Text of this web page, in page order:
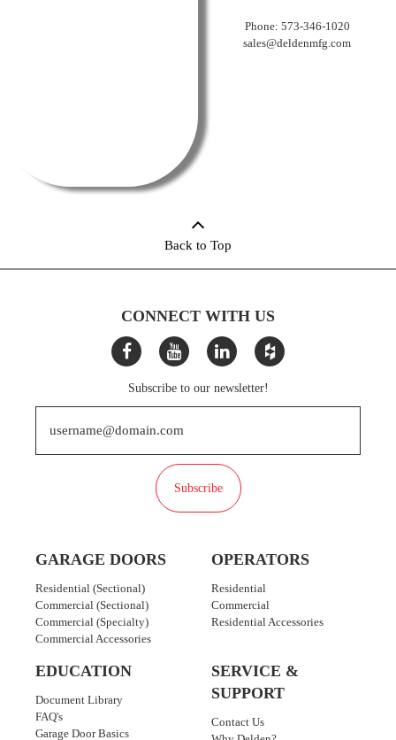
Phone: 573-346-1020
sales@deldenmfg.com
Back to Top
CONNECT WITH US
Subscribe to our newsletter!
Subscribe
GARAGE DOORS
Residential (Sectional)
Commercial (Sectional)
Commercial (Specialty)
Commercial Accessories
OPERATORS
Residential
Commercial
Residential Accessories
EDUCATION
Document Library
FAQ's
Garage Door Basics
SERVICE &
SUPPORT
Contact Us